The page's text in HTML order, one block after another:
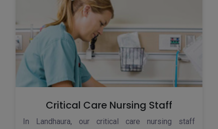
Critical Care Nursing Staff
In Landhaura, our critical care nursing staff